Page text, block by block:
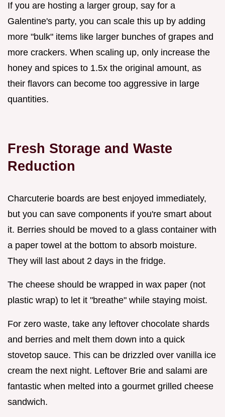
If you are hosting a larger group, say for a
Galentine's party, you can scale this up by adding
more "bulk" items like larger bunches of grapes and
more crackers. When scaling up, only increase the
honey and spices to 1.5x the original amount, as
their flavors can become too aggressive in large
quantities.
Fresh Storage and Waste
Reduction
Charcuterie boards are best enjoyed immediately,
but you can save components if you're smart about
it. Berries should be moved to a glass container with
a paper towel at the bottom to absorb moisture.
They will last about 2 days in the fridge.
The cheese should be wrapped in wax paper (not
plastic wrap) to let it "breathe" while staying moist.
For zero waste, take any leftover chocolate shards
and berries and melt them down into a quick
stovetop sauce. This can be drizzled over vanilla ice
cream the next night. Leftover Brie and salami are
fantastic when melted into a gourmet grilled cheese
sandwich.